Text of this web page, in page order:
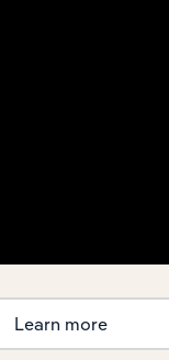
Learn more